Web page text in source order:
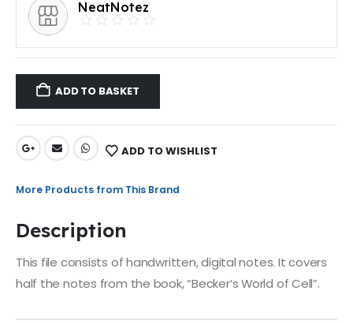
NeatNotez
ADD TO BASKET
ADD TO WISHLIST
More Products from This Brand
Description
This file consists of handwritten, digital notes. It covers
half the notes from the book, “Becker’s World of Cell”.